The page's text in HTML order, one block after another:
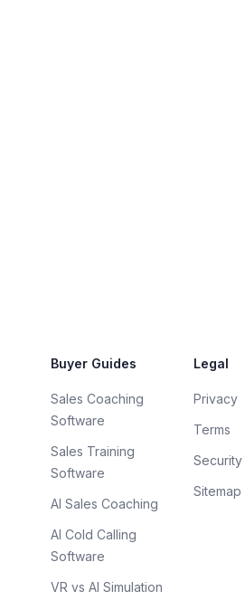
Buyer Guides
Sales Coaching
Software
Sales Training
Software
AI Sales Coaching
AI Cold Calling
Software
VR vs AI Simulation
Legal
Privacy
Terms
Security
Sitemap